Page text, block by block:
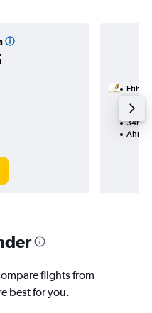
Etihad
2
34h
flights from
best for you.